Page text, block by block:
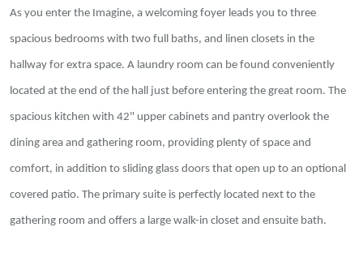
As you enter the Imagine, a welcoming foyer leads you to three
spacious bedrooms with two full baths, and linen closets in the
hallway for extra space. A laundry room can be found conveniently
located at the end of the hall just before entering the great room. The
spacious kitchen with 42" upper cabinets and pantry overlook the
dining area and gathering room, providing plenty of space and
comfort, in addition to sliding glass doors that open up to an optional
covered patio. The primary suite is perfectly located next to the
gathering room and offers a large walk-in closet and ensuite bath.